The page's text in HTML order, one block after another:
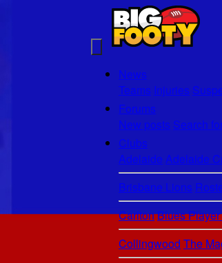
News
Teams Injuries
Forums
New posts Search
Clubs
Adelaide Adelaide
Brisbane Lions
CarltonBlues
Collingwood The